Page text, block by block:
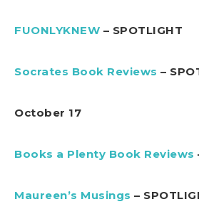
FUONLYKNEW – SPOTLIGHT
Socrates Book Reviews –
October 17
Books a Plenty Book Reviews
Maureen’s Musings –